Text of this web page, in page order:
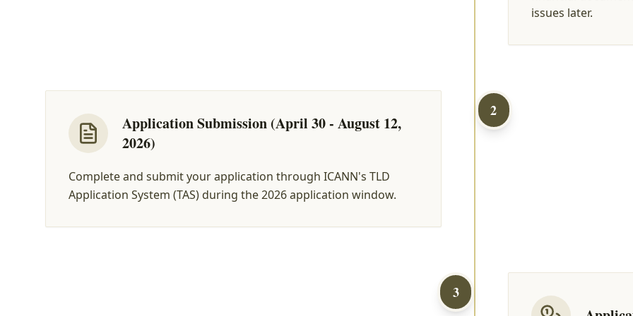
issues later.
2
Application Submission (April 30 - August 12,
2026)
Complete and submit your application through ICANN's TLD
Application System (TAS) during the 2026 application window.
3